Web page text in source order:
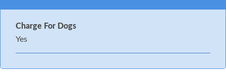
Charge For Dogs
Yes